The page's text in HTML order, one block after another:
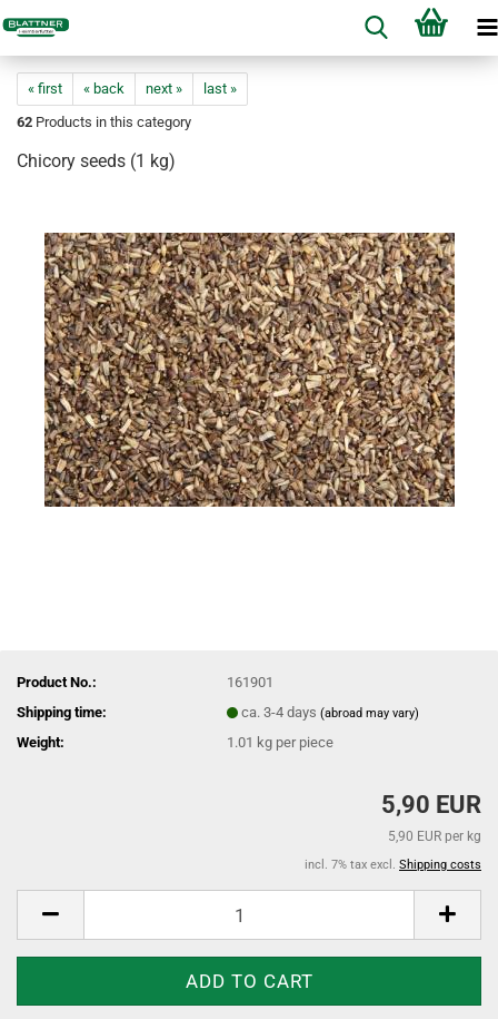
« first « back next »
last »
62 Products in this category
Chicory seeds (1 kg)
Product No.:
161901
Shipping time:
ca. 3-4 days(abroad may vary)
Weight: 1.01 kg per piece
5,90 EUR
5,90 EUR per kg
incl. 7% tax excl. Shipping costs